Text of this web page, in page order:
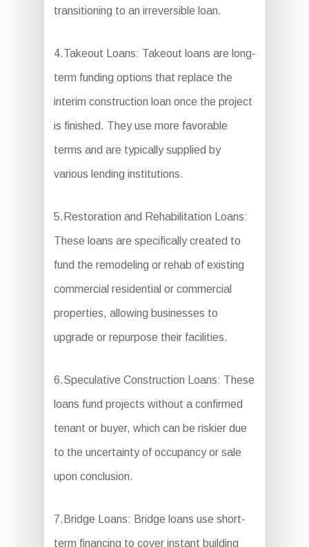
transitioning to an irreversible loan.
4.Takeout Loans: Takeout loans are long-
term funding options that replace the
interim construction loan once the project
is finished. They use more favorable
terms and are typically supplied by
various lending institutions.
5.Restoration and Rehabilitation Loans:
These loans are specifically created to
fund the remodeling or rehab of existing
commercial residential or commercial
properties, allowing businesses to
upgrade or repurpose their facilities.
6.Speculative Construction Loans: These
loans fund projects without a confirmed
tenant or buyer, which can be riskier due
to the uncertainty of occupancy or sale
upon conclusion.
7.Bridge Loans: Bridge loans use short-
term financing to cover instant building